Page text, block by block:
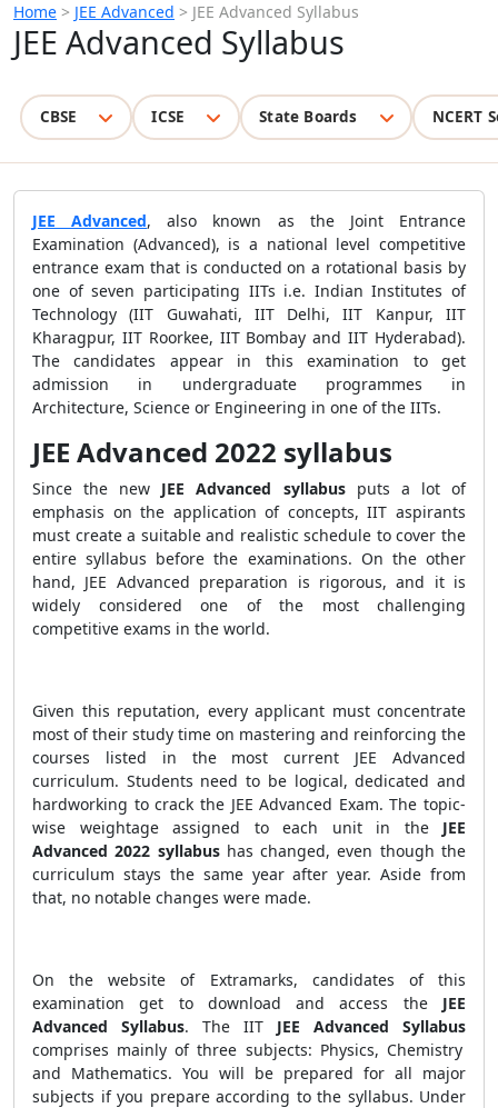
Home > JEE Advanced > JEE Advanced Syllabus
JEE Advanced Syllabus
CBSE ICSE State Boards NCERT
JEE Advanced, also known as the Joint Entrance
Examination (Advanced), is a national level competitive
entrance exam that is conducted on a rotational basis by
one of seven participating IITs i.e. Indian Institutes of
Technology (IIT Guwahati, IIT Delhi, IIT Kanpur, IIT
Kharagpur, IIT Roorkee, IIT Bombay and IIT Hyderabad).
The candidates appear in this examination to get
admission in undergraduate programmes in
Architecture, Science or Engineering in one of the IITs.
JEE Advanced 2022 syllabus
Since the new JEE Advanced syllabusputs a lot of
emphasis on the application of concepts, IIT aspirants
must create a suitable and realistic schedule to cover the
entire syllabus before the examinations. On the other
hand, JEE Advanced preparation is rigorous, and it is
widely considered one of the most challenging
competitive exams in the world.
Given this reputation, every applicant must concentrate
most of their study time on mastering and reinforcing the
courses listed in the most current JEE Advanced
curriculum. Students need to be logical, dedicated and
hardworking to crack the JEE Advanced Exam. The topic-
wise weightage assigned to each unit in the JEE
Advanced 2022 syllabushas changed, even though the
curriculum stays the same year after year. Aside from
that, no notable changes were made.
On the website of Extramarks, candidates of this
examination get to download and access the JEE
Advanced Syllabus. The IIT JEE Advanced Syllabus
comprises mainly of three subjects: Physics, Chemistry
and Mathematics. You will be prepared for all major
subjects if you prepare according to the syllabus. Under